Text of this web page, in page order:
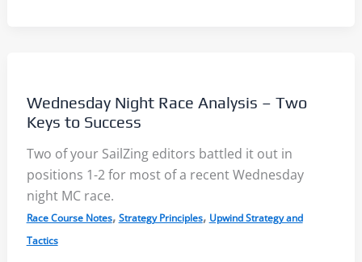
with
a
Visual
Approach
Wednesday Night Race Analysis – Two
Keys to Success
Two of your SailZing editors battled it out in
positions 1-2 for most of a recent Wednesday
night MC race.
Race Course Notes, Strategy Principles, Upwind Strategy and
Tactics